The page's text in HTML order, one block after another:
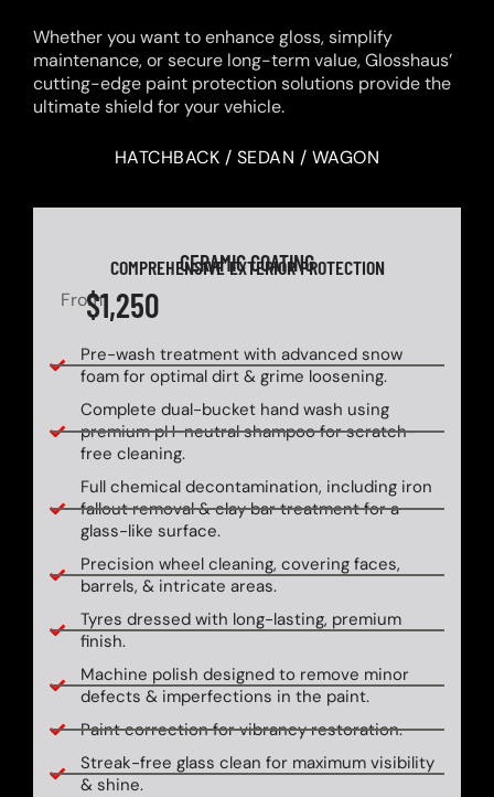
Whether you want to enhance gloss, simplify
maintenance, or secure long-term value, Glosshaus’
cutting-edge paint protection solutions provide the
ultimate shield for your vehicle.
HATCHBACK / SEDAN / WAGON
CERAMIC COATING
COMPREHENSIVE EXTERIOR PROTECTION
From$1,250
Pre-wash treatment with advanced snow
foam for optimal dirt & grime loosening.
Complete dual-bucket hand wash using
premium pH-neutral shampoo for scratch-
free cleaning.
Full chemical decontamination, including iron
fallout removal & clay bar treatment for a
glass-like surface.
Precision wheel cleaning, covering faces,
barrels, & intricate areas.
Tyres dressed with long-lasting, premium
finish.
Machine polish designed to remove minor
defects & imperfections in the paint.
Paint correction for vibrancy restoration.
Streak-free glass clean for maximum visibility
& shine.